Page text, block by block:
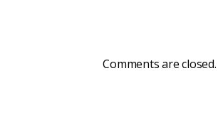
Comments are closed.